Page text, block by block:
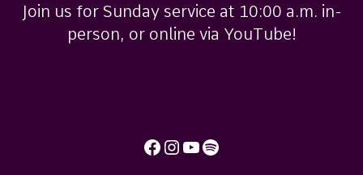
Join us for Sunday service at 10:00 a.m. in-
person, or online via YouTube!
Facebook InstagramYouTube Spotify